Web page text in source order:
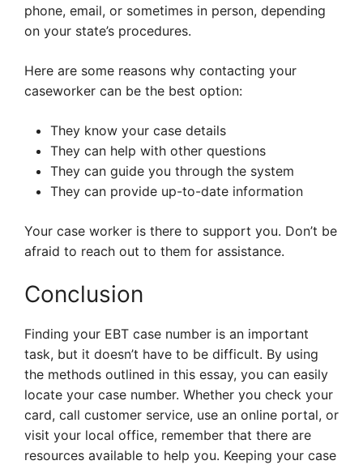
phone, email, or sometimes in person, depending
on your state’s procedures.
Here are some reasons why contacting your
caseworker can be the best option:
They know your case details
They can help with other questions
They can guide you through the system
They can provide up-to-date information
Your case worker is there to support you. Don’t be
afraid to reach out to them for assistance.
Conclusion
Finding your EBT case number is an important
task, but it doesn’t have to be difficult. By using
the methods outlined in this essay, you can easily
locate your case number. Whether you check your
card, call customer service, use an online portal, or
visit your local office, remember that there are
resources available to help you. Keeping your case